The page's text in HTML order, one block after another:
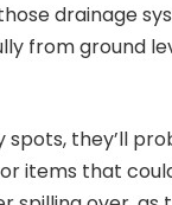
drainage
from ground
spots, they’ll
items that